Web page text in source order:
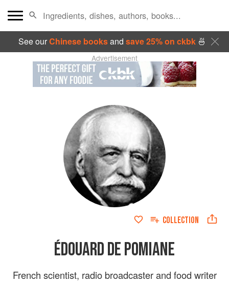
See ourChinese booksand save 25% on ckbk🍜
Advertisement
COLLECTION
ÉDOUARD DE POMIANE
French scientist, radio broadcaster and food writer